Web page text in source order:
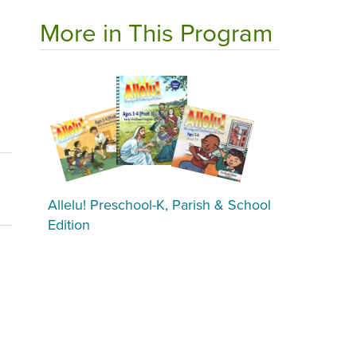
More in This Program
Allelu! Preschool-K, Parish & School
Edition